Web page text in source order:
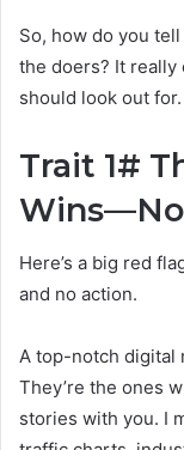
So, how do you
the doers? It really
should look out for.
Trait 1#
Here’s a big red
and no action.
A top-notch digital
They’re the ones
stories with you. I